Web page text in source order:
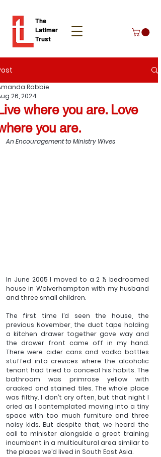
The
Latimer
Trust
Donate
where you are. Love
you are.
Robbie
26, 2024
An Encouragement to Ministry Wives
In June 2005 I moved to a 2 ½ bedroomed
house in Wolverhampton with my husband
and three small children.
The first time I’d seen the house, the
previous November, the duct tape holding
a kitchen drawer together gave way and
the drawer front came off in my hand.
There were cider cans and vodka bottles
stuffed into crevices where the alcoholic
tenant had tried to conceal his habits. The
bathroom was primrose yellow with
cracked and stained tiles. The whole place
was filthy. I don’t cry often, but that night I
cried as I contemplated moving into a tiny
space with too much furniture and three
noisy kids. But despite that, we heard the
call to minister alongside a great training
incumbent in a multicultural area similar to
the places we’d lived in South East Asia.